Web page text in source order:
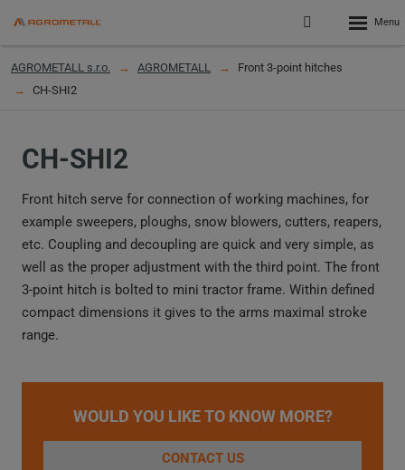
Přihlášení
do
klienstké
menu
AGROMETALL s.r.o. AGROMETALL
Front 3-point hitches
CH-SHI2
CH-SHI2
Front hitch serve for connection of working machines, for
example sweepers, ploughs, snow blowers, cutters, reapers,
etc. Coupling and decoupling are quick and very simple, as
well as the proper adjustment with the third point. The front
3-point hitch is bolted to mini tractor frame. Within defined
compact dimensions it gives to the arms maximal stroke
range.
WOULD YOU LIKE TO KNOW MORE?
CONTACT US